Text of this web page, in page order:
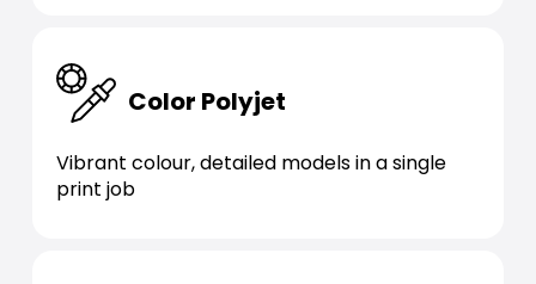
Color Polyjet
Vibrant colour, detailed models in a single
print job